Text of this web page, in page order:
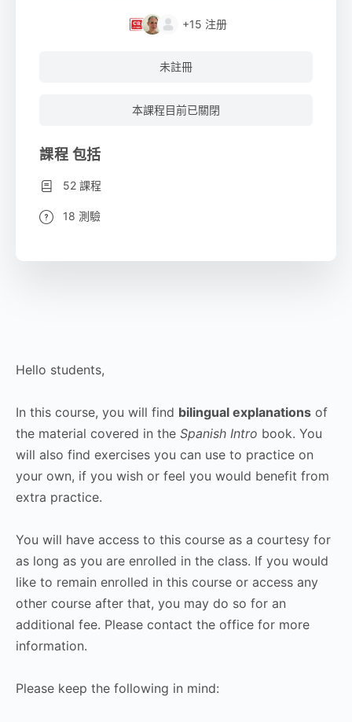
Hello students,
In this course, you will find bilingual explanations of
the material covered in the Spanish Intro book. You
will also find exercises you can use to practice on
your own, if you wish or feel you would benefit from
extra practice.
You will have access to this course as a courtesy for
as long as you are enrolled in the class. If you would
like to remain enrolled in this course or access any
other course after that, you may do so for an
additional fee. Please contact the office for more
information.
Please keep the following in mind:
+15 注册
未註冊
本課程目前已關閉
課程 包括
52 課程
18 測驗